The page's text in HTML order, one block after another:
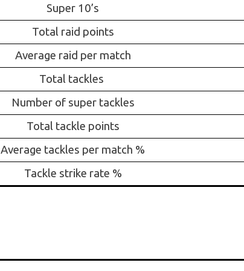
Super 10’s
Total raid points
Average raid per match
Total tackles
Number of super tackles
Total tackle points
Average tackles per match %
Tackle strike rate %